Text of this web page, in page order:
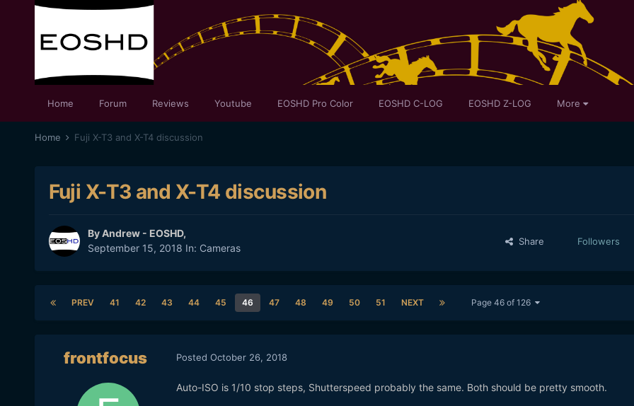
Home Forum Reviews Youtube EOSHD Pro Color EOSHD C-LOG EOSHD Z-LOG More
Home Fuji X-T3 and X-T4 discussion
Fuji X-T3 and X-T4 discussion
ByAndrew - EOSHD,
September 15, 2018 In: Cameras
Share Followers
PREV 41 42 43 44 45 46 47 48 49 50 51 NEXT Page 46 of 126
frontfocus Posted October 26, 2018
Auto-ISO is 1/10 stop steps, Shutterspeed probably the same. Both should be pretty smooth.